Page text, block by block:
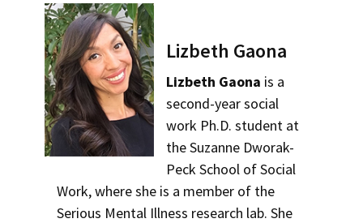
Lizbeth Gaona
Lizbeth Gaona is a
second-year social
work Ph.D. student at
the Suzanne Dworak-
Peck School of Social
Work, where she is a member of the
Serious Mental Illness research lab. She